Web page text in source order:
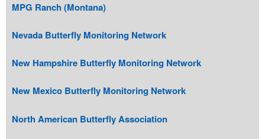
MPG Ranch (Montana)
Nevada Butterfly Monitoring Network
New Hampshire Butterfly Monitoring Network
New Mexico Butterfly Monitoring Network
North American Butterfly Association